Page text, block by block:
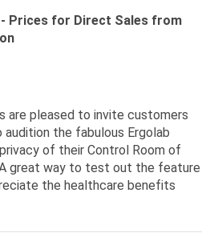
Prices for Direct Sales from
are pleased to invite customers
the fabulous Ergolab
of their Control Room of
great way to test out the feature
the healthcare benefits